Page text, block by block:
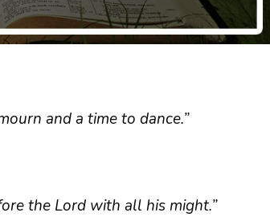
and a time to dance.”
the Lord with all his might.”